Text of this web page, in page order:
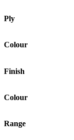
Ply
Colour
Finish
Colour
Range